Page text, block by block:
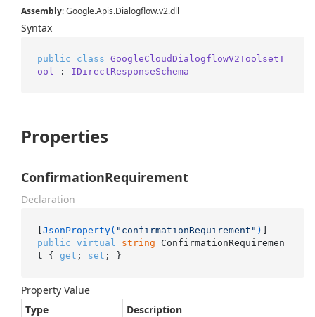
Assembly: Google.Apis.Dialogflow.v2.dll
Syntax
public class GoogleCloudDialogflowV2ToolsetT
ool
: IDirectResponseSchema
Properties
ConfirmationRequirement
Declaration
[JsonProperty( "confirmationRequirement" )
public virtual string ConfirmationRequiremen
t { get ; set ; }
Property Value
Type
Description